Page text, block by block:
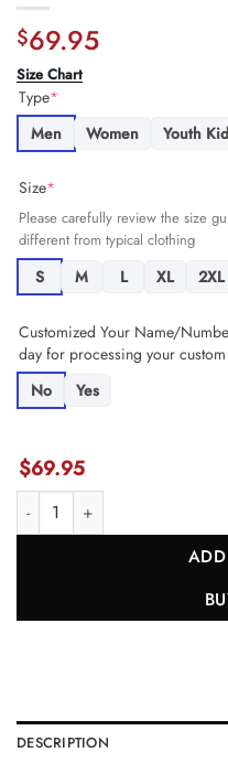
$69.95
Size Chart
Type*
Men
Women Youth Kid
Size*
Please carefully review the size
different from typical clothing
S M L XL 2XL
Customized Your Name/
day for processing your
No
Yes
$69.95
Bryce Hall 37 New York Jets
DESCRIPTION